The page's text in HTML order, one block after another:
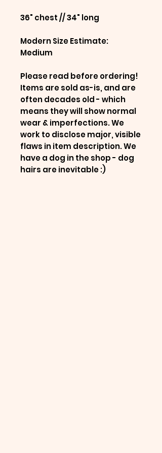
36" chest // 34" long
Modern Size Estimate:
Medium
Please read before ordering!
Items are sold as-is, and are
often decades old - which
means they will show normal
wear & imperfections. We
work to disclose major, visible
flaws in item description. We
have a dog in the shop - dog
hairs are inevitable :)